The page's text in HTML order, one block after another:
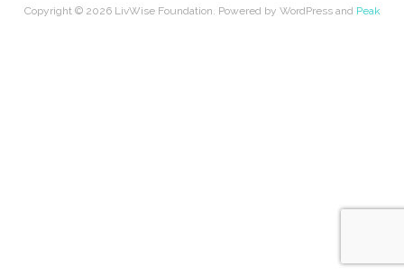
Copyright © 2026 LivWise Foundation. Powered by WordPressand Peak